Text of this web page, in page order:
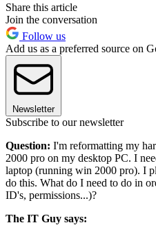
Share this article
Join the conversation
Follow us
Add us as a preferred source on
Newsletter
Subscribe to our newsletter
Question: I'm reformatting my
2000 pro on my desktop PC. I
laptop (running win 2000 pro). I
do this. What do I need to do in
ID's, permissions...)?
The IT Guy says: